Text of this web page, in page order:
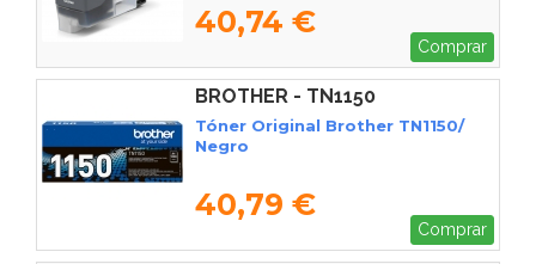
40,74 €
Comprar
BROTHER - TN1150
Tóner Original Brother TN1150/
Negro
40,79 €
Comprar